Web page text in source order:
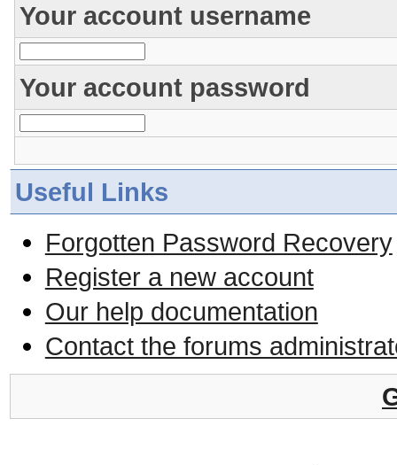
Your account username
Your account password
Useful Links
Forgotten Password Recovery
Register a new account
Our help documentation
Contact the forums